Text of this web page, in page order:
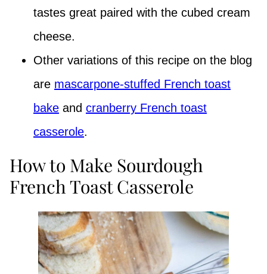
tastes great paired with the cubed cream
cheese.
Other variations of this recipe on the blog
are mascarpone-stuffed French toast
bake and cranberry French toast
casserole.
How to Make Sourdough
French Toast Casserole